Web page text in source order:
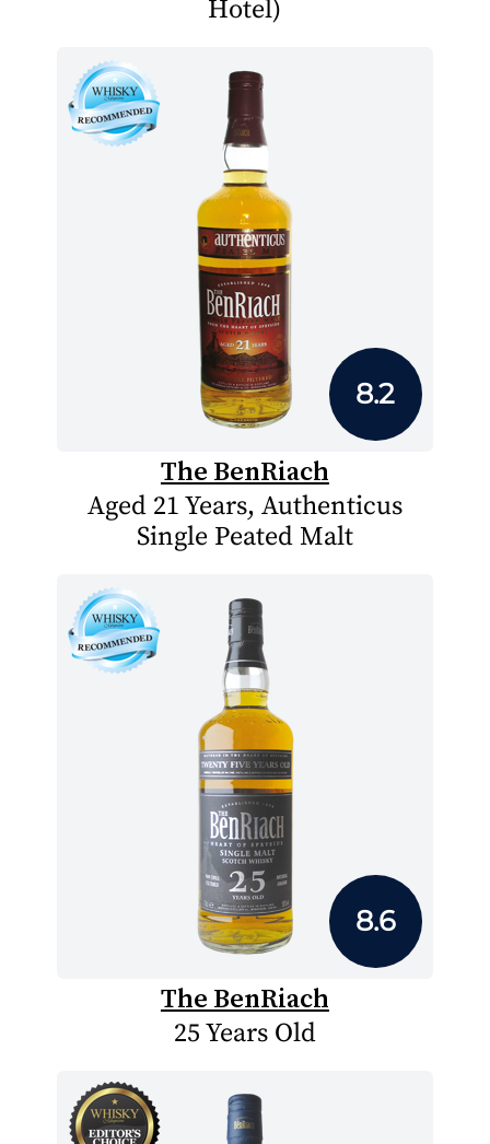
Hotel)
8.2
The BenRiach
Aged 21 Years, Authenticus
Single Peated Malt
8.6
The BenRiach
25 Years Old